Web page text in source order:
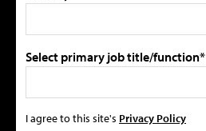
Select primary job title/function*
I agree to this site's Privacy Policy